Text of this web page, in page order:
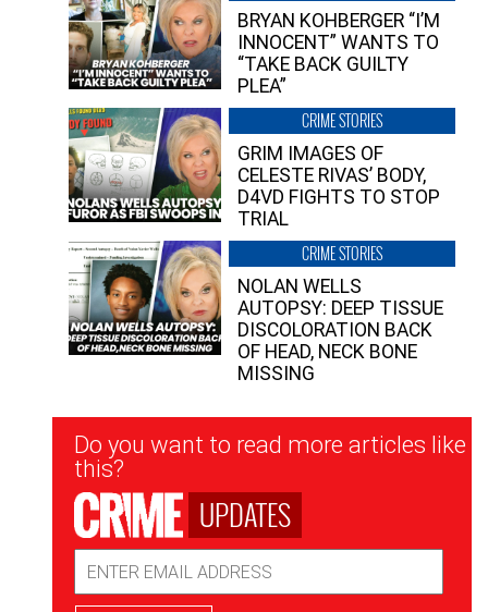
BRYAN KOHBERGER “I’M
INNOCENT” WANTS TO
“TAKE BACK GUILTY
PLEA”
CRIME STORIES
GRIM IMAGES OF
CELESTE RIVAS’ BODY,
D4VD FIGHTS TO STOP
TRIAL
CRIME STORIES
NOLAN WELLS
AUTOPSY: DEEP TISSUE
DISCOLORATION BACK
OF HEAD, NECK BONE
MISSING
Newsletter
Signup
Do you want to read more articles like
this?
UPDATES
Address